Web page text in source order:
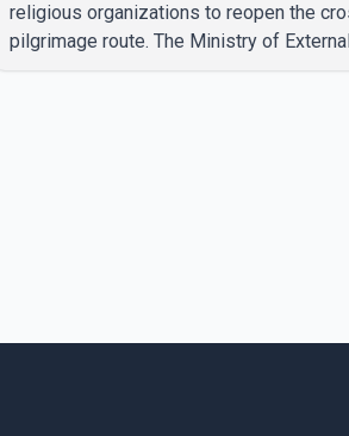
religious organizations to reopen the
pilgrimage route. The Ministry of